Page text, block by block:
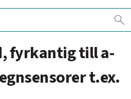
fyrkantig till a-
t.ex.